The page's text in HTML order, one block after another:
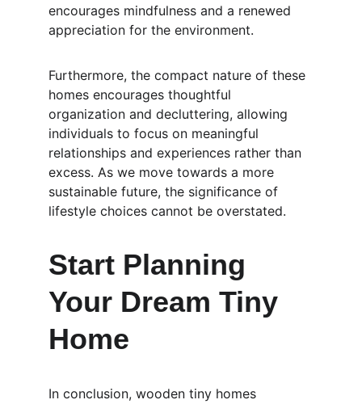
encourages mindfulness and a renewed
appreciation for the environment.
Furthermore, the compact nature of these
homes encourages thoughtful
organization and decluttering, allowing
individuals to focus on meaningful
relationships and experiences rather than
excess. As we move towards a more
sustainable future, the significance of
lifestyle choices cannot be overstated.
Start Planning
Your Dream Tiny
Home
In conclusion, wooden tiny homes